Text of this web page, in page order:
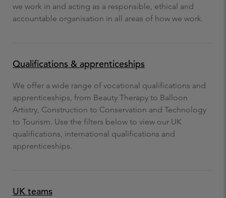
we work in and acting as a responsible, ethical and
accountable organisation in all areas of how we work.
Qualifications & apprenticeships
We offer a wide range of vocational qualifications and
apprenticeships, from Beauty Therapy to Balloon
Artistry, Construction to Conservation and Technology
to Tourism. Use the filters below to view our UK
qualifications, international qualifications and
apprenticeships.
UK teams